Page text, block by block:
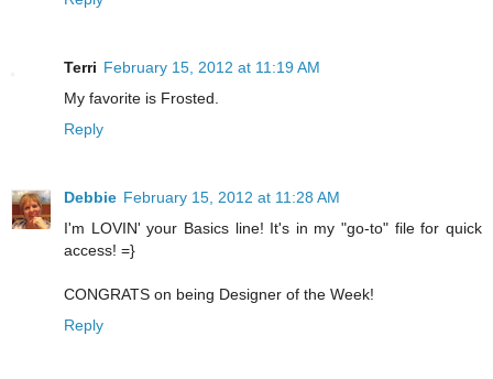
Terri February 15, 2012 at 11:19 AM
My favorite is Frosted.
Reply
Debbie February 15, 2012 at 11:28 AM
I'm LOVIN' your Basics line! It's in my "go-to" file for quick
access! =}
CONGRATS on being Designer of the Week!
Reply